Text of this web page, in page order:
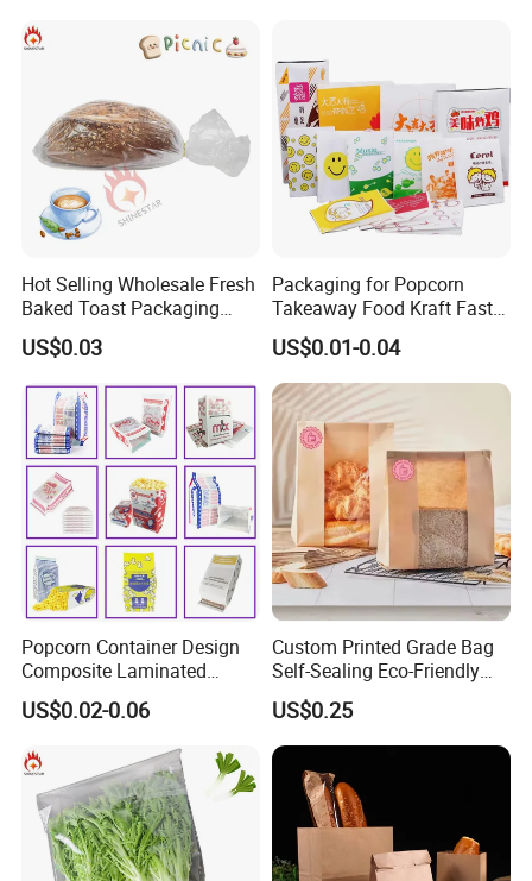
Hot Selling Wholesale Fresh
Baked Toast Packaging
Bags - Custom Printed Clear
Poly Bread Bags for Bakery
and Supermarket Importers
US$0.03
Packaging for Popcorn
Takeaway Food Kraft Fast
Pouch Insulated Custom
US$0.01-0.04
Popcorn Container Design
Composite Laminated
Reflective Film Fluoride-Free
Microwave Popcorn Kraft
Paper Bag Food Oil Proof
Paper Packaging Bag
US$0.02-0.06
Custom Printed Grade Bag
Self-Sealing Eco-Friendly
Brown Paper Bag for Bread
US$0.25